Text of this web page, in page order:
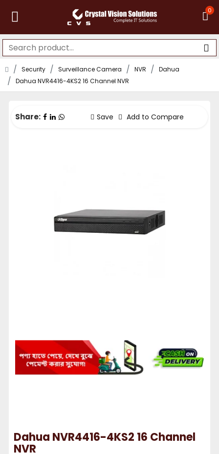
0
Security Surveillance Camera NVR
Dahua
Dahua NVR4416-4KS2 16 Channel NVR
Share: Save Add to Compare
Dahua NVR4416-4KS2 16 Channel
NVR